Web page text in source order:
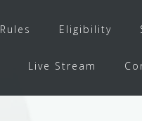
Rules Eligibility
Live Stream